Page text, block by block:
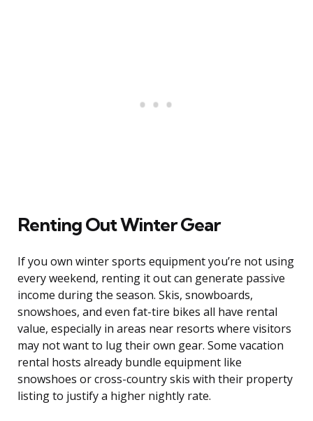
Renting Out Winter Gear
If you own winter sports equipment you’re not using
every weekend, renting it out can generate passive
income during the season. Skis, snowboards,
snowshoes, and even fat-tire bikes all have rental
value, especially in areas near resorts where visitors
may not want to lug their own gear. Some vacation
rental hosts already bundle equipment like
snowshoes or cross-country skis with their property
listing to justify a higher nightly rate.